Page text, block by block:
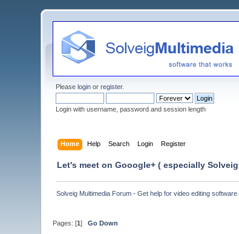
Pleaselogin orregister.
Login with username, password and session length
Home Help Search Login Register
Let's meet on Gooogle+ ( especially
Solveig Multimedia Forum - Get help for video editing software
Pages: [1]Go Down